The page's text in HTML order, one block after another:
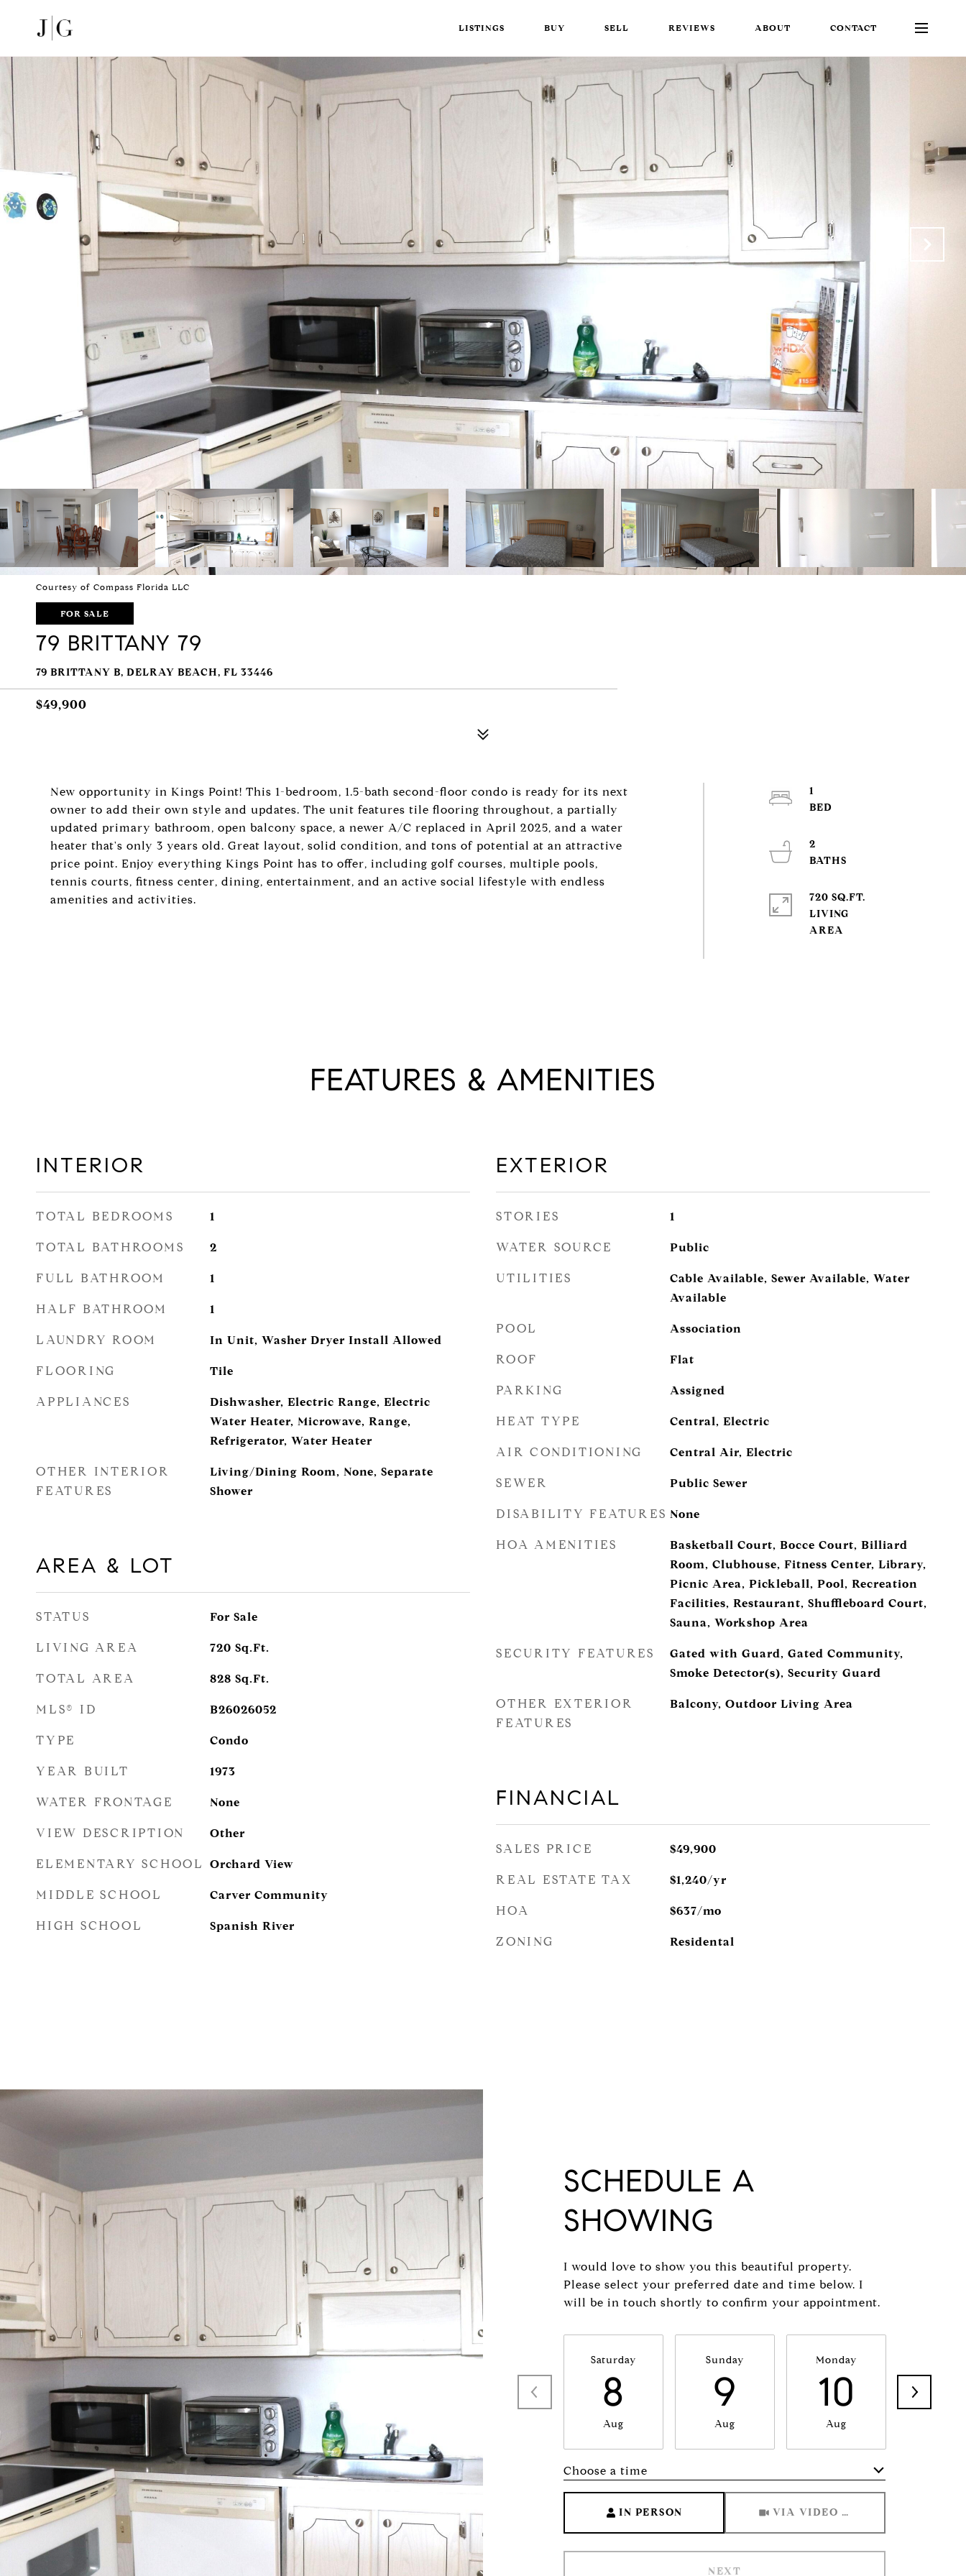
LISTINGS BUY SELL REVIEWS ABOUT CONTACT
Courtesy of Compass Florida LLC
FOR SALE
79 BRITTANY 79
79 BRITTANY B, DELRAY BEACH, FL 33446
$49,900
New opportunity in Kings Point! This 1-bedroom, 1.5-bath second-floor condo is ready for its next
owner to add their own style and updates. The unit features tile flooring throughout, a partially
updated primary bathroom, open balcony space, a newer A/C replaced in April 2025, and a water
heater that's only 3 years old. Great layout, solid condition, and tons of potential at an attractive
price point. Enjoy everything Kings Point has to offer, including golf courses, multiple pools,
tennis courts, fitness center, dining, entertainment, and an active social lifestyle with endless
amenities and activities.
1
2
720 SQ.FT.
LIVING
FEATURES & AMENITIES
INTERIOR
TOTAL BEDROOMS 1
TOTAL BATHROOMS 2
FULL BATHROOM 1
HALF BATHROOM 1
LAUNDRY ROOM In Unit, Washer Dryer Install Allowed
FLOORING Tile
APPLIANCES
Dishwasher, Electric Range, Electric
Water Heater, Microwave, Range,
Refrigerator, Water Heater
OTHER INTERIOR
FEATURES
Living/Dining Room, None, Separate
Shower
AREA & LOT
STATUS For Sale
LIVING AREA 720 Sq.Ft.
TOTAL AREA 828 Sq.Ft.
MLS® ID B26026052
TYPE Condo
YEAR BUILT 1973
WATER FRONTAGE None
VIEW DESCRIPTION Other
ELEMENTARY SCHOOL Orchard View
MIDDLE SCHOOL Carver Community
HIGH SCHOOL Spanish River
EXTERIOR
STORIES 1
WATER SOURCE Public
UTILITIES
Cable Available, Sewer Available, Water
Available
POOL Association
ROOF Flat
PARKING Assigned
HEAT TYPE Central, Electric
AIR CONDITIONING Central Air, Electric
SEWER Public Sewer
DISABILITY FEATURES None
HOA AMENITIES
Basketball Court, Bocce Court, Billiard
Room, Clubhouse, Fitness Center, Library,
Picnic Area, Pickleball, Pool, Recreation
Facilities, Restaurant, Shuffleboard Court,
Sauna, Workshop Area
SECURITY FEATURES
Gated with Guard, Gated Community,
Smoke Detector(s), Security Guard
OTHER EXTERIOR
FEATURES
Balcony, Outdoor Living Area
FINANCIAL
SALES PRICE $49,900
REAL ESTATE TAX $1,240/yr
HOA $637/mo
ZONING Residental
SCHEDULE A
SHOWING
I would love to show you this beautiful property.
Please select your preferred date and time below. I
will be in touch shortly to confirm your appointment.
Saturday
8
Aug
Sunday
9
Aug
Monday
10
Aug
Choose a time
IN PERSON VIA VIDEO CHAT
NEXT